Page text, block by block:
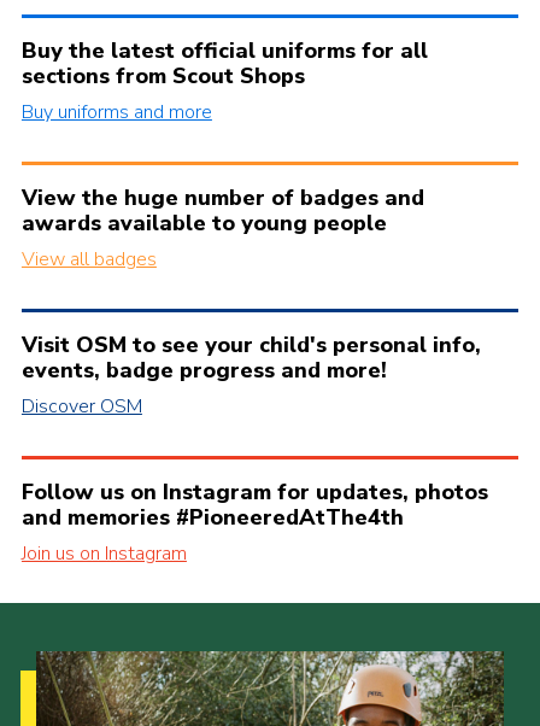
Buy the latest official uniforms for all
sections from Scout Shops
Buy uniforms and more
View the huge number of badges and
awards available to young people
View all badges
Visit OSM to see your child's personal info,
events, badge progress and more!
Discover OSM
Follow us on Instagram for updates, photos
and memories #PioneeredAtThe4th
Join us on Instagram